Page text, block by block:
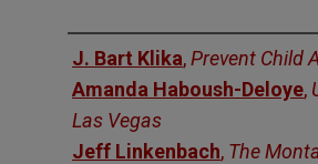
Authors
J. Bart Klika,Prevent Child
Amanda Haboush-Deloye,
Las Vegas
Jeff Linkenbach, The